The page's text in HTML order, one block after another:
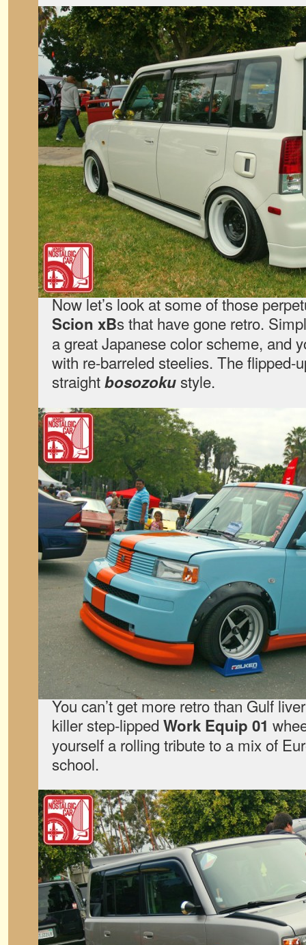
Now let’s look at some of those
Scion xBs that have gone retro.
a great Japanese color scheme, and
with re-barreled steelies. The flipped-
straightbosozokustyle.
You can’t get more retro than Gulf
killer step-lipped Work Equip 01
yourself a rolling tribute to a mix of
school.